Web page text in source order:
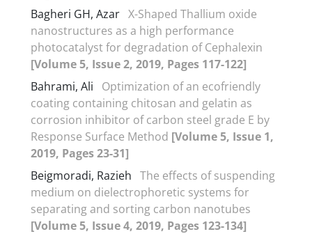
Bagheri GH, Azar X-Shaped Thallium oxide
nanostructures as a high performance
photocatalyst for degradation of Cephalexin
[Volume 5, Issue 2, 2019, Pages 117-122]
Bahrami, Ali
Optimization of an ecofriendly
coating containing chitosan and gelatin as
corrosion inhibitor of carbon steel grade E by
Response Surface Method [Volume 5, Issue 1,
2019, Pages 23-31]
Beigmoradi, Razieh The effects of suspending
medium on dielectrophoretic systems for
separating and sorting carbon nanotubes
[Volume 5, Issue 4, 2019, Pages 123-134]